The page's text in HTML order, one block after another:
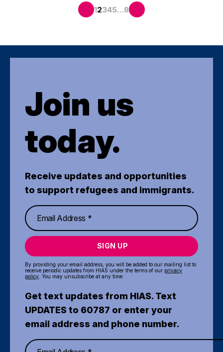
12345…8
Join us
today.
Receive updates and opportunities
to support refugees and immigrants.
SIGN UP
By providing your email address, you will be added to our mailing list to
receive periodic updates from HIAS under the terms of our privacy
policy . You may unsubscribe at any time.
Get text updates from HIAS. Text
UPDATES to 60787 or enter your
email address and phone number.